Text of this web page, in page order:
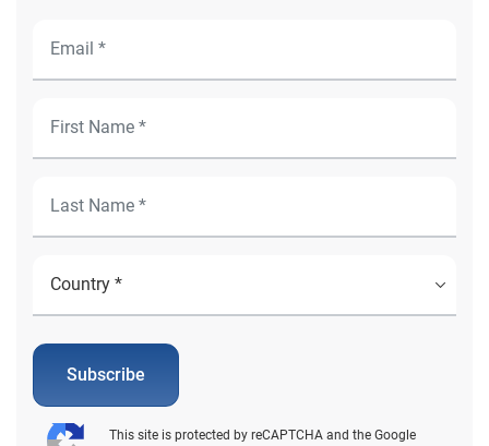
Subscribe
This site is protected by reCAPTCHA and the Google